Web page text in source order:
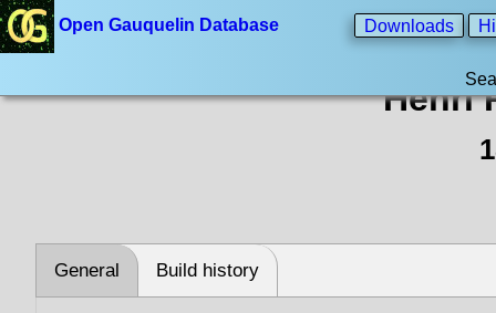
Open Gauquelin Database Downloads
Henri
General Build history